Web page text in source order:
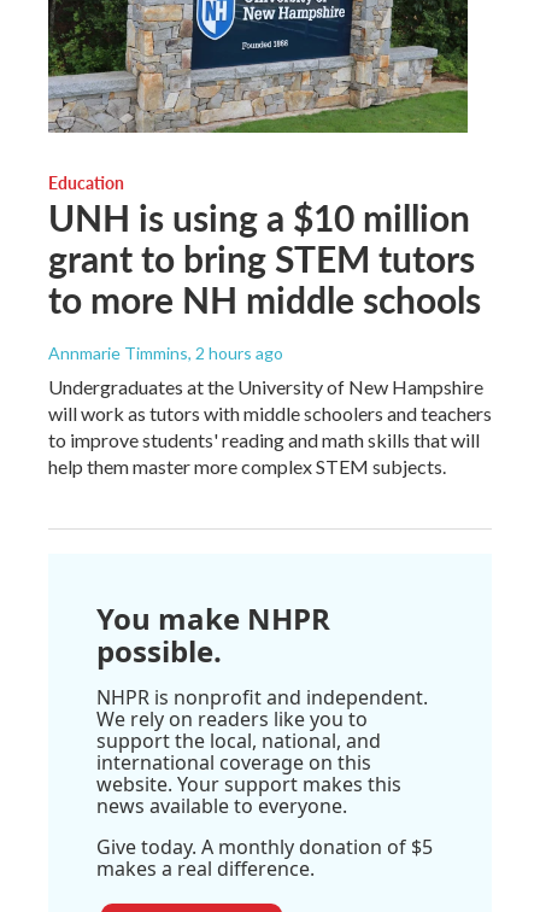
Education
UNH is using a $10 million
grant to bring STEM tutors
to more NH middle schools
Annmarie Timmins, 2 hours ago
Undergraduates at the University of New Hampshire
will work as tutors with middle schoolers and teachers
to improve students' reading and math skills that will
help them master more complex STEM subjects.
You make NHPR
possible.
NHPR is nonprofit and independent.
We rely on readers like you to
support the local, national, and
international coverage on this
website. Your support makes this
news available to everyone.
Give today. A monthly donation of $5
makes a real difference.